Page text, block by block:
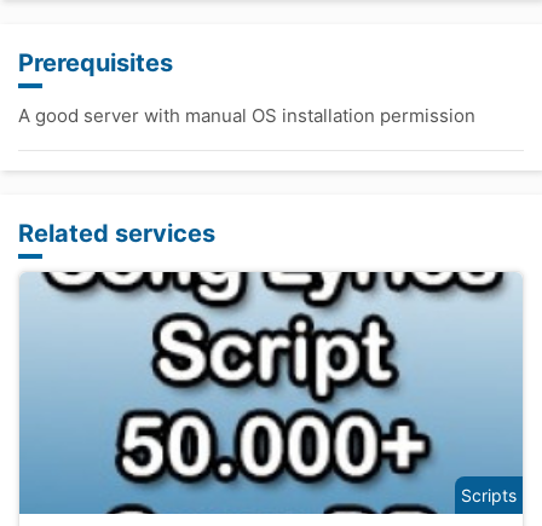
Prerequisites
A good server with manual OS installation permission
Related services
Scripts